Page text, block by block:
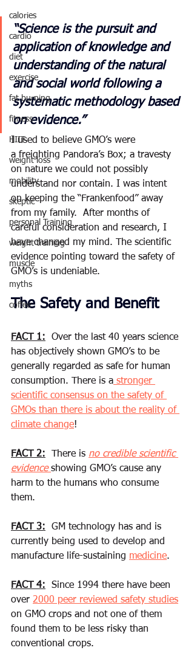
calories
cardio
diet
exercise
fat burning
fitness
HIIT
weight loss
mobility
skeptic
personal Training
weight training
muscle
myths
coffee
“Science is the pursuit and
application of knowledge and
understanding of the natural
and social world following a
systematic methodology based
on evidence.”
I used to believe GMO’s were
a freighting Pandora’s Box; a travesty
on nature we could not possibly
understand nor contain. I was intent
on keeping the “Frankenfood” away
from my family.  After months of
careful consideration and research, I
have changed my mind. The scientific
evidence pointing toward the safety of
GMO’s is undeniable.
The Safety and Benefit
FACT 1: Over the last 40 years science
has objectively shown GMO’s to be
generally regarded as safe for human
consumption. There is a stronger
scientific consensus on the safety of
GMOs than there is about the reality of
climate change!
FACT 2: There is no credible scientific
evidence showing GMO’s cause any
harm to the humans who consume
them.
FACT 3: GM technology has and is
currently being used to develop and
manufacture life-sustaining medicine.
FACT 4: Since 1994 there have been
over 2000 peer reviewed safety studies
on GMO crops and not one of them
found them to be less risky than
conventional crops.